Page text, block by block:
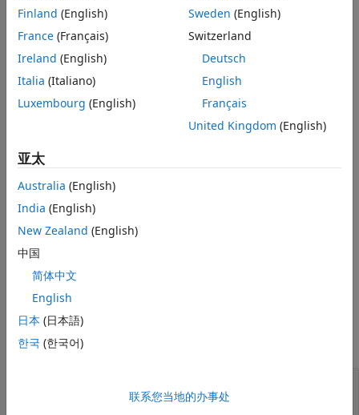
opts= timeScalarFeatureOptionscreates an object
stores the scalarization methods with default values (empty
string arrays) for all signal features in time domain.
example
= timeScalarFeatureOptions( PropertyName=Value
specifies scalarization methods for each time-domain signal
multiple name-value arguments. For example,
"Kurtosis"],All="Skewness")
as scalarization methods for the peak value feature, and
"Skewness"as the scalarization method for all the time-
methods, see
Features
Properties
expand all
value feature vector
Finland (English)
France (Français)
Ireland (English)
Italia (Italiano)
Luxembourg (English)
Sweden (English)
Switzerland
Deutsch
English
Français
United Kingdom (English)
亚太
Australia (English)
India (English)
New Zealand (English)
中国
简体中文
English
日本 (日本語)
한국 (한국어)
联系您当地的办事处